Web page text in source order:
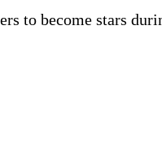
to become stars